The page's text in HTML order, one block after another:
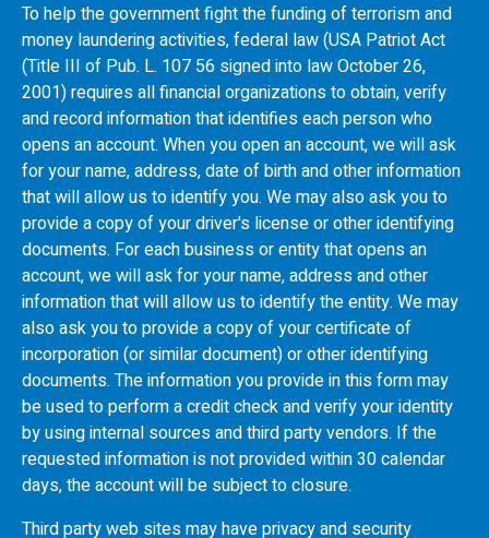
To help the government fight the funding of terrorism and
money laundering activities, federal law (USA Patriot Act
(Title III of Pub. L. 107 56 signed into law October 26,
2001) requires all financial organizations to obtain, verify
and record information that identifies each person who
opens an account. When you open an account, we will ask
for your name, address, date of birth and other information
that will allow us to identify you. We may also ask you to
provide a copy of your driver's license or other identifying
documents. For each business or entity that opens an
account, we will ask for your name, address and other
information that will allow us to identify the entity. We may
also ask you to provide a copy of your certificate of
incorporation (or similar document) or other identifying
documents. The information you provide in this form may
be used to perform a credit check and verify your identity
by using internal sources and third party vendors. If the
requested information is not provided within 30 calendar
days, the account will be subject to closure.
Third party web sites may have privacy and security